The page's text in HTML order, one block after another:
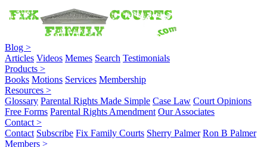
Blog >
Articles Videos Memes Search Testimonials
Products >
Books Motions Services Membership
Resources >
Glossary Parental Rights Made Simple Case Law Court Opinions
Free Forms Parental Rights Amendment Our Associates
Contact >
Contact Subscribe Fix Family Courts Sherry Palmer Ron B Palmer
Members >